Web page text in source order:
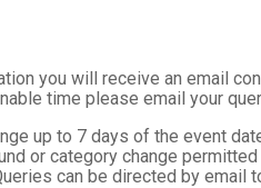
you will receive an email
time please email your
up to 7 days of the event
or category change
can be directed by email